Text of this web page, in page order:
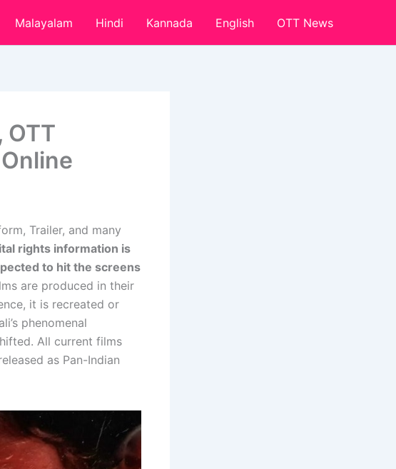
Malayalam Hindi Kannada English OTT News
OTT
Trailer, and many
rights information is
to hit the screens
are produced in their
it is recreated or
phenomenal
All current films
as Pan-Indian